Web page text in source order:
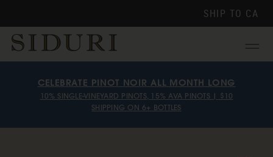
SHIP TO CA
Menu
CELEBRATE PINOT NOIR ALL MONTH LONG
10% SINGLE-VINEYARD PINOTS, 15% AVA PINOTS | $10
SHIPPING ON 6+ BOTTLES